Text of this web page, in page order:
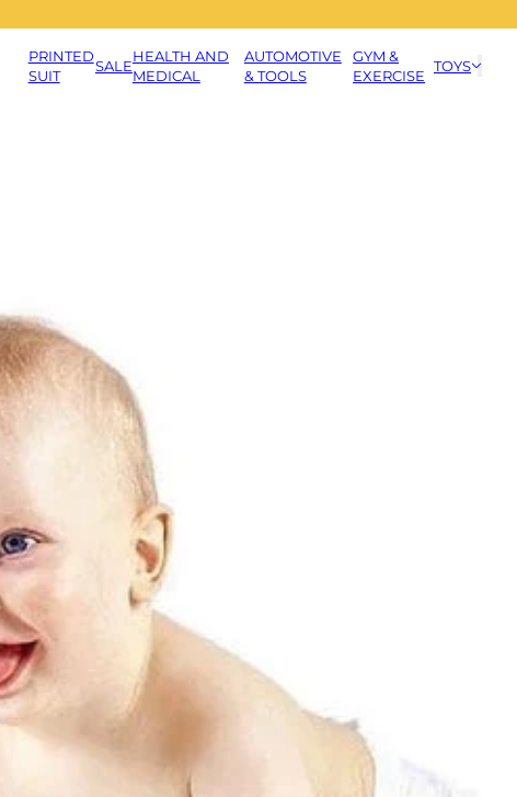
PRINTED
SUIT
SALE
HEALTH AND
MEDICAL
AUTOMOTIVE
& TOOLS
GYM &
EXERCISE
TOYS